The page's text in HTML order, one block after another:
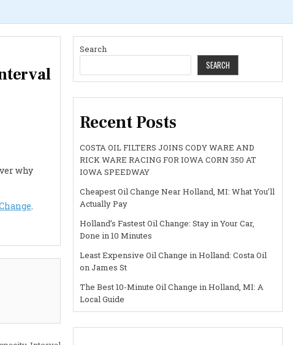
why
.
Search
SEARCH
Recent Posts
COSTA OIL FILTERS JOINS CODY WARE AND
RICK WARE RACING FOR IOWA CORN 350 AT
IOWA SPEEDWAY
Cheapest Oil Change Near Holland, MI: What You’ll
Actually Pay
Holland’s Fastest Oil Change: Stay in Your Car,
Done in 10 Minutes
Least Expensive Oil Change in Holland: Costa Oil
on James St
The Best 10-Minute Oil Change in Holland, MI: A
Local Guide